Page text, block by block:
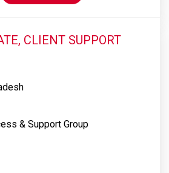
CLIENT SUPPORT
& Support Group